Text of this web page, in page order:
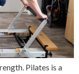
Pilates is a